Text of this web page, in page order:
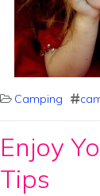
Camping
Enjoy
Tips